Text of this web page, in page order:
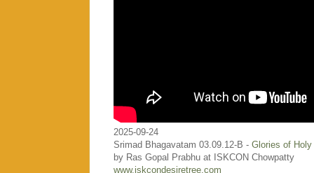
2025-09-24
Srimad Bhagavatam 03.09.12-B - Glories of
by Ras Gopal Prabhu at ISKCON Chowpatty
www.iskcondesiretree.com